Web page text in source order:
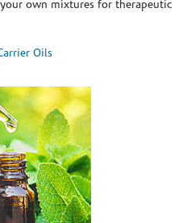
own mixtures for therapeutic
Oils